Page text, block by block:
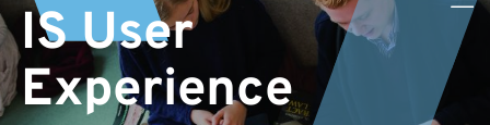
IS User
Experience